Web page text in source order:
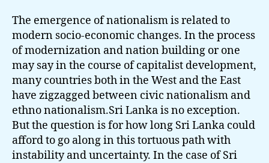
The emergence of nationalism is related to
modern socio-economic changes. In the process
of modernization and nation building or one
may say in the course of capitalist development,
many countries both in the West and the East
have zigzagged between civic nationalism and
ethno nationalism.Sri Lanka is no exception.
But the question is for how long Sri Lanka could
afford to go along in this tortuous path with
instability and uncertainty. In the case of Sri